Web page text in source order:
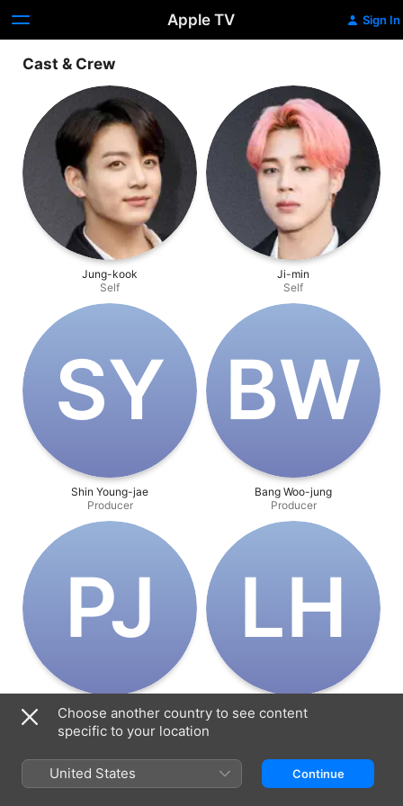
Apple TV Sign In
Cast & Crew
Jung-kook
Self
Ji-min
Self
S‌Y
Shin Young-jae
Producer
B‌W
Bang Woo-jung
Producer
P‌J
Park Joon-soo
Producer
L‌H
Lee Ha-na
Choose another country to see content
specific to your location
United States Continue